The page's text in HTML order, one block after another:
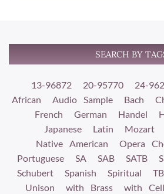
SEARCH BY
13-96872 20-95770 24-
African
Audio Sample Bach
French
German Handel
Japanese
Latin Mozart
Native American
Opera
Portuguese
SA SAB SATB
Schubert
Spanish Spiritual TB
Unison
with Brass with